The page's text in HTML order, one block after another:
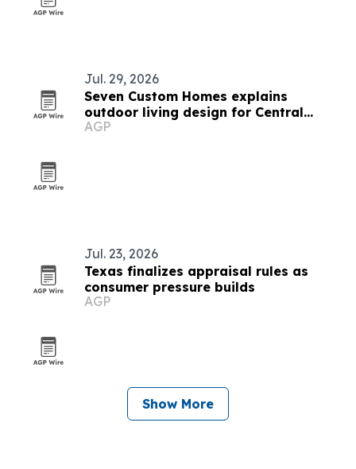
Jul. 29, 2026
Seven Custom Homes explains
outdoor living design for Central
Texas
AGP
Jul. 23, 2026
Texas finalizes appraisal rules as
consumer pressure builds
AGP
Show More